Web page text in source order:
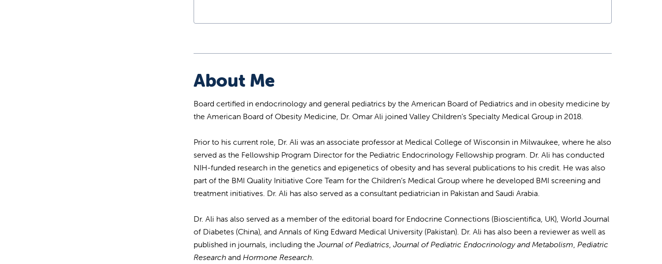
About Me
Board certified in endocrinology and general pediatrics by the American Board of Pediatrics and in obesity medicine by
the American Board of Obesity Medicine, Dr. Omar Ali joined Valley Children’s Specialty Medical Group in 2018.
Prior to his current role, Dr. Ali was an associate professor at Medical College of Wisconsin in Milwaukee, where he also
served as the Fellowship Program Director for the Pediatric Endocrinology Fellowship program. Dr. Ali has conducted
NIH-funded research in the genetics and epigenetics of obesity and has several publications to his credit. He was also
part of the BMI Quality Initiative Core Team for the Children’s Medical Group where he developed BMI screening and
treatment initiatives. Dr. Ali has also served as a consultant pediatrician in Pakistan and Saudi Arabia.
Dr. Ali has also served as a member of the editorial board for Endocrine Connections (Bioscientifica, UK), World Journal
of Diabetes (China), and Annals of King Edward Medical University (Pakistan). Dr. Ali has also been a reviewer as well as
published in journals, including the Journal of Pediatrics, Journal of Pediatric Endocrinology and Metabolism, Pediatric
Research and Hormone Research.